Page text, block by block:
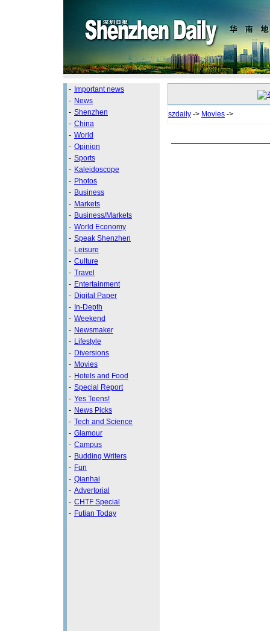
- Important news
- News
- Shenzhen
- China
- World
- Opinion
- Sports
- Kaleidoscope
- Photos
- Business
- Markets
- Business/Markets
- World Economy
- Speak Shenzhen
- Leisure
- Culture
- Travel
- Entertainment
- Digital Paper
- In-Depth
- Weekend
- Newsmaker
- Lifestyle
- Diversions
- Movies
- Hotels and Food
- Special Report
- Yes Teens!
- News Picks
- Tech and Science
- Glamour
- Campus
- Budding Writers
- Fun
- Qianhai
- Advertorial
- CHTF Special
- Futian Today
szdaily -> Movies ->